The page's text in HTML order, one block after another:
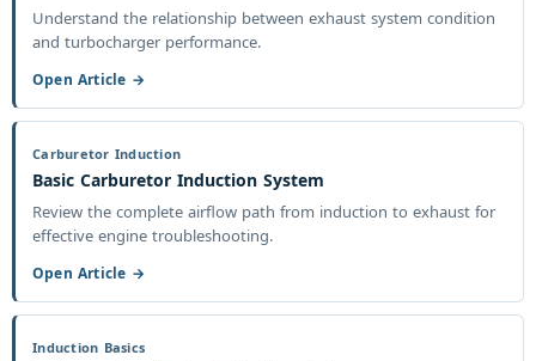
Understand the relationship between exhaust system condition
and turbocharger performance.
Open Article →
Carburetor Induction
Basic Carburetor Induction System
Review the complete airflow path from induction to exhaust for
effective engine troubleshooting.
Open Article →
Induction Basics